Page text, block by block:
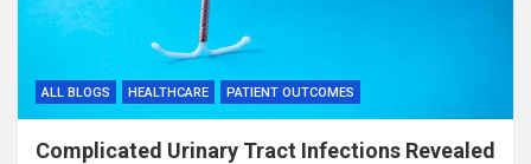
ALL BLOGS HEALTHCARE PATIENT OUTCOMES
Complicated Urinary Tract Infections Revealed